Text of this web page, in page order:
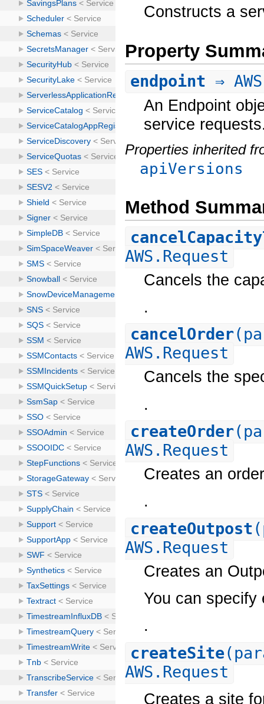
Constructs a
Property
endpoint ⇒
An Endpoint
service
Properties inherited
apiVersions
Method
AWS.Request
Cancels the
.
cancelOrder
AWS.Request
Cancels the
.
createOrder
AWS.Request
Creates an
.
createOutpost
AWS.Request
Creates an
You can specify
.
createSite
AWS.Request
Creates a site